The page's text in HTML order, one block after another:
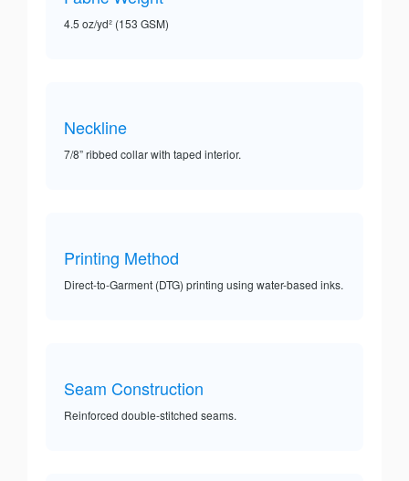
4.5 oz/yd² (153 GSM)
Neckline
7/8” ribbed collar with taped interior.
Printing Method
Direct-to-Garment (DTG) printing using water-based inks.
Seam Construction
Reinforced double-stitched seams.